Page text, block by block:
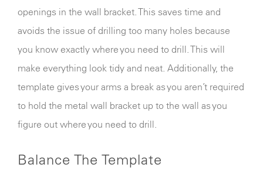
openings in the wall bracket. This saves time and
avoids the issue of drilling too many holes because
you know exactly where you need to drill. This will
make everything look tidy and neat. Additionally, the
template gives your arms a break as you aren’t required
to hold the metal wall bracket up to the wall as you
figure out where you need to drill.
Balance The Template